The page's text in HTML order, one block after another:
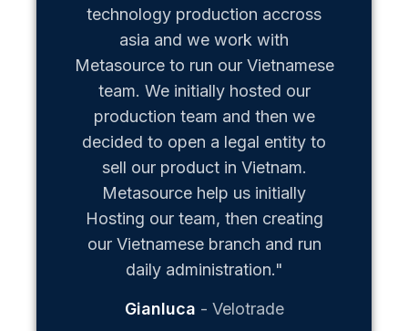
technology production accross
asia and we work with
Metasource to run our Vietnamese
team. We initially hosted our
production team and then we
decided to open a legal entity to
sell our product in Vietnam.
Metasource help us initially
Hosting our team, then creating
our Vietnamese branch and run
daily administration."
Gianluca Velotrade